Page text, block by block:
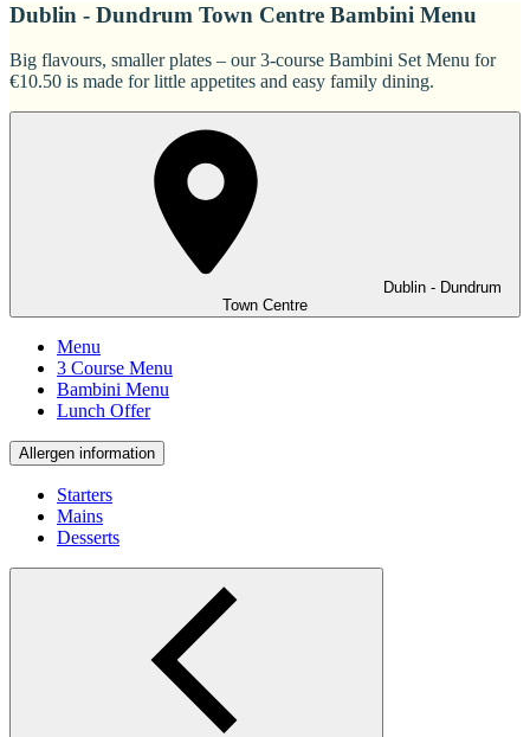
Dublin - Dundrum Town Centre Bambini Menu
Big flavours, smaller plates – our 3-course Bambini Set Menu for
€10.50 is made for little appetites and easy family dining.
Dublin - Dundrum
Town Centre
Menu
3 Course Menu
Bambini Menu
Lunch Offer
Allergen information
Starters
Mains
Desserts